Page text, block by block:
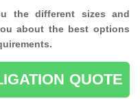
thedifferent sizes and
about the best options
QUOTE